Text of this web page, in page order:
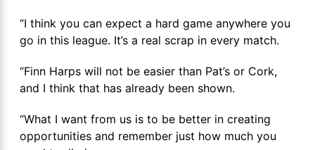
“I think you can expect a hard game anywhere you
go in this league. It’s a real scrap in every match.
“Finn Harps will not be easier than Pat’s or Cork,
and I think that has already been shown.
“What I want from us is to be better in creating
opportunities and remember just how much you